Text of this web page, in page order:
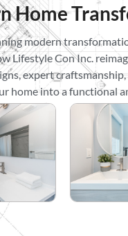
Home
modern
Lifestyle Con Inc.
expert
home into a functional